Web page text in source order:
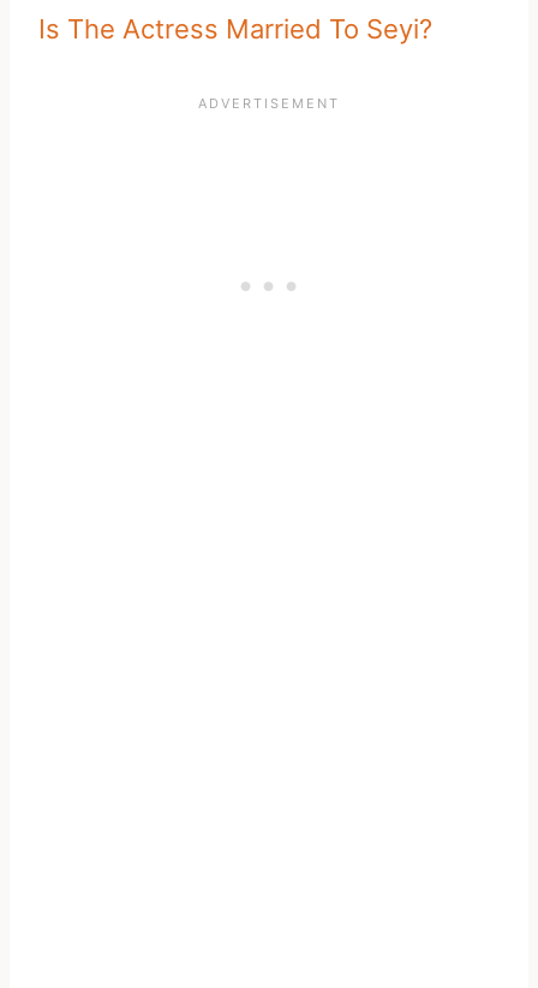
Is The Actress Married To Seyi?